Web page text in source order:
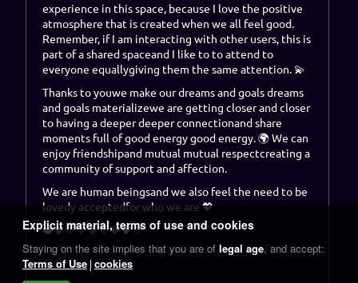
Explicit material, terms of use and cookies
Staying on the site implies that you are of legal age, and accept:
Terms of Use cookies
experience in this space, because I love the positive
atmosphere that is created when we all feel good.
Remember, if I am interacting with other users, this is
part of a shared spaceand I like to to attend to
everyone equallygiving them the same attention . 💫
Thanks to youwe make our dreams and goalsdreams
and goals materializewe are getting closer and closer
to having a deeperdeeper connectionand share
moments full of good energygood energy . 🌍 We can
enjoy friendshipand mutual mutual respectcreating a
community of support and affection.
We are human beingsand we also feel the need to be
lovedy acceptedfor who we are 💖
❤️🧡💛💚💙💜🤎🖤🤍